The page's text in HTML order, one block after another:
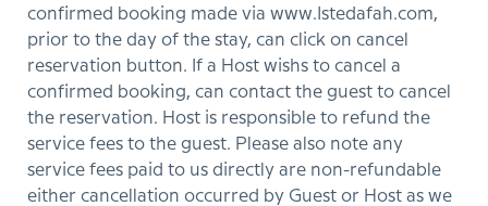
confirmed booking made via www.Istedafah.com,
prior to the day of the stay, can click on cancel
reservation button. If a Host wishs to cancel a
confirmed booking, can contact the guest to cancel
the reservation. Host is responsible to refund the
service fees to the guest. Please also note any
service fees paid to us directly are non-refundable
either cancellation occurred by Guest or Host as we